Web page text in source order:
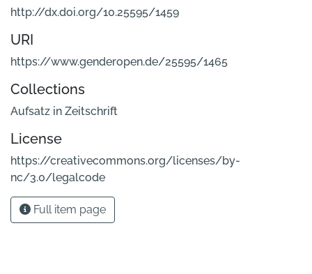
http://dx.doi.org/10.25595/1459
URI
https://www.genderopen.de/25595/1465
Collections
Aufsatz in Zeitschrift
License
https://creativecommons.org/licenses/by-
nc/3.0/legalcode
Full item page